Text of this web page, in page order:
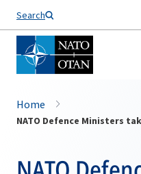
Search
Home